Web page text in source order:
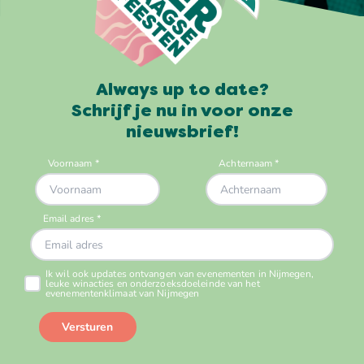
Always up to date?
Schrijf je nu in voor onze
nieuwsbrief!